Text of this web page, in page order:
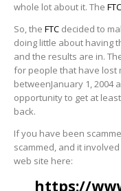
whole lot about it. The FTC
So, the FTC decided to
doing little about having
and the results are in.
for people that have lost
betweenJanuary 1, 2004
opportunity to get at
back.
If you have been
scammed, and it
web site here:
https://